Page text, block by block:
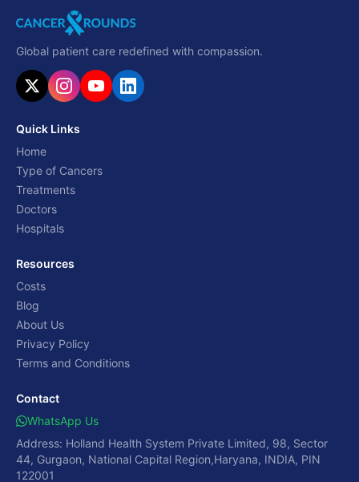
Global patient care redefined with compassion.
Quick Links
Home
Type of Cancers
Treatments
Doctors
Hospitals
Resources
Costs
Blog
About Us
Privacy Policy
Terms and Conditions
Contact
WhatsApp Us
Address: Holland Health System Private Limited, 98, Sector
44, Gurgaon, National Capital Region,Haryana, INDIA, PIN
122001